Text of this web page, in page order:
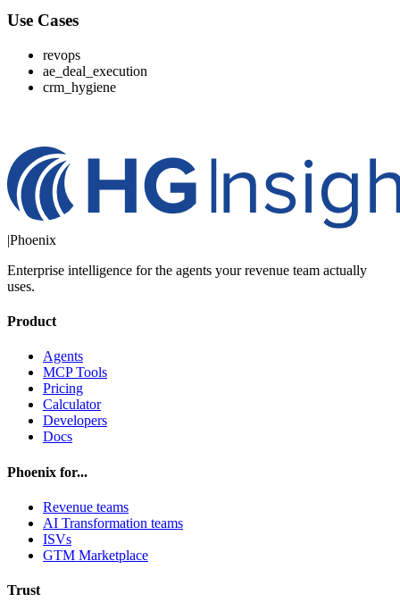
Use Cases
revops
ae_deal_execution
crm_hygiene
|Phoenix
Enterprise intelligence for the agents your revenue team actually
uses.
Product
Agents
MCP Tools
Pricing
Calculator
Developers
Docs
Phoenix for...
Revenue teams
AI Transformation teams
ISVs
GTM Marketplace
Trust